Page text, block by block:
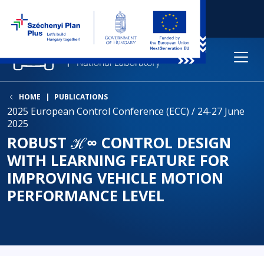
HOME PUBLICATIONS
2025 European Control Conference (ECC) / 24-27 June
2025
ROBUST ℋ∞ CONTROL DESIGN
WITH LEARNING FEATURE FOR
IMPROVING VEHICLE MOTION
PERFORMANCE LEVEL